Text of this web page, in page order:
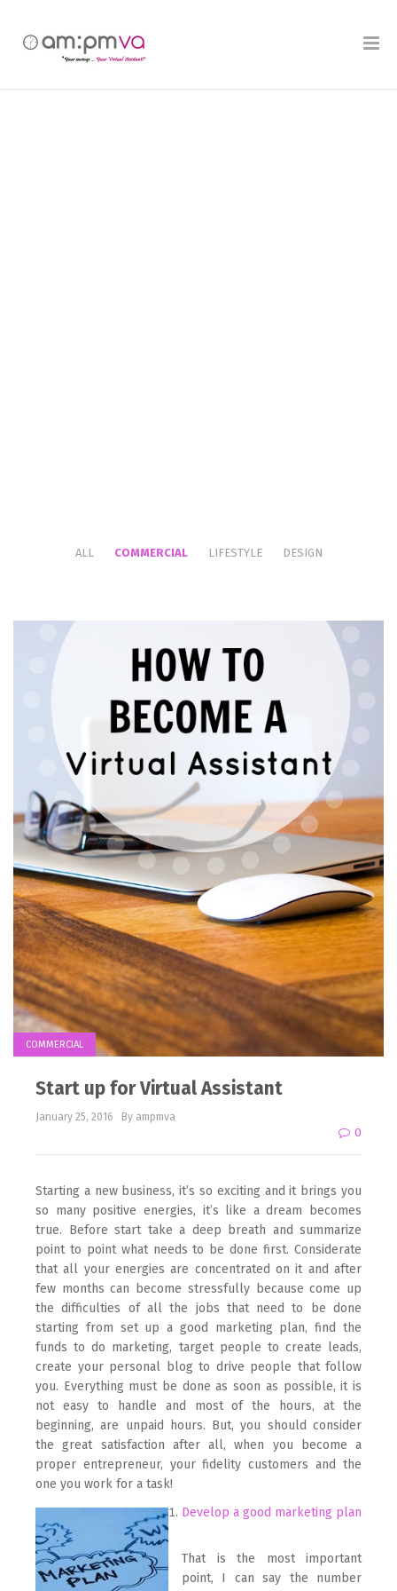
ALL COMMERCIAL LIFESTYLE DESIGN
COMMERCIAL
Start up for Virtual Assistant
January 25, 2016 By ampmva
0
Starting a new business, it’s so exciting and it brings you
so many positive energies, it’s like a dream becomes
true. Before start take a deep breath and summarize
point to point what needs to be done first. Considerate
that all your energies are concentrated on it and after
few months can become stressfully because come up
the difficulties of all the jobs that need to be done
starting from set up a good marketing plan, find the
funds to do marketing, target people to create leads,
create your personal blog to drive people that follow
you. Everything must be done as soon as possible, it is
not easy to handle and most of the hours, at the
beginning, are unpaid hours. But, you should consider
the great satisfaction after all, when you become a
proper entrepreneur, your fidelity customers and the
one you work for a task!
Develop a good marketing plan
That is the most important
point, I can say the number